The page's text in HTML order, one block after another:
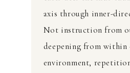
axis through inner-
Not instruction from
deepening from
environment,